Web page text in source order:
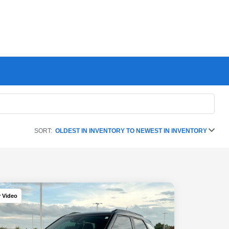
SORT: OLDEST IN INVENTORY TO NEWEST IN INVENTORY
Video